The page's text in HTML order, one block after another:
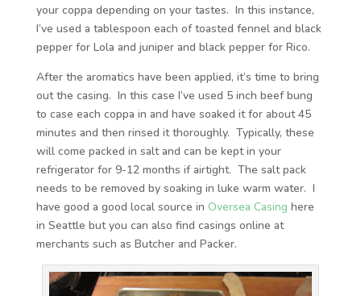
your coppa depending on your tastes. In this instance,
I’ve used a tablespoon each of toasted fennel and black
pepper for Lola and juniper and black pepper for Rico.
After the aromatics have been applied, it’s time to bring
out the casing. In this case I’ve used 5 inch beef bung
to case each coppa in and have soaked it for about 45
minutes and then rinsed it thoroughly. Typically, these
will come packed in salt and can be kept in your
refrigerator for 9-12 months if airtight. The salt pack
needs to be removed by soaking in luke warm water. I
have good a good local source in Oversea Casing here
in Seattle but you can also find casings online at
merchants such as Butcher and Packer.